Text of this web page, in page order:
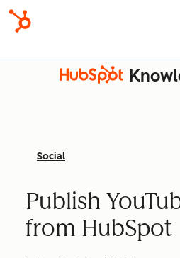
Social
Publish
from HubSpot